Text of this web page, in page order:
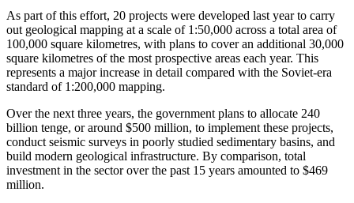
As part of this effort, 20 projects were developed last year to carry
out geological mapping at a scale of 1:50,000 across a total area of
100,000 square kilometres, with plans to cover an additional 30,000
square kilometres of the most prospective areas each year. This
represents a major increase in detail compared with the Soviet-era
standard of 1:200,000 mapping.
Over the next three years, the government plans to allocate 240
billion tenge, or around $500 million, to implement these projects,
conduct seismic surveys in poorly studied sedimentary basins, and
build modern geological infrastructure. By comparison, total
investment in the sector over the past 15 years amounted to $469
million.